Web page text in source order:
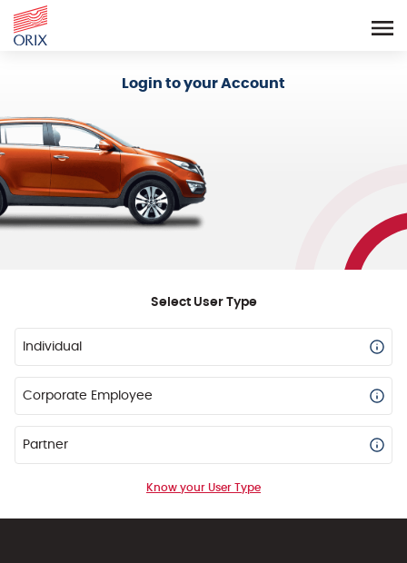
Login to your Account
Select User Type
Individual
Corporate Employee
Partner
Know your User Type